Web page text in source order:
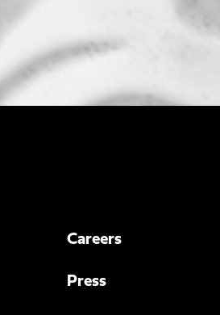
Careers
Press